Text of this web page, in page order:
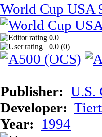
World Cup USA
0.0
0.0 (0)
Publisher: U.S.
Developer:
Year: 1994